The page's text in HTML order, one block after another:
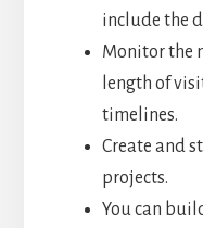
include the
Monitor the
length of
timelines.
Create and
projects.
You can